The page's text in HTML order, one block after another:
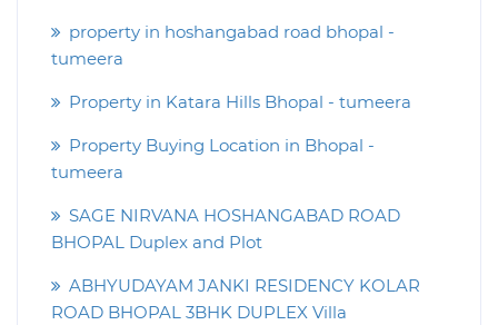
property in hoshangabad road bhopal -
tumeera
Property in Katara Hills Bhopal - tumeera
Property Buying Location in Bhopal -
tumeera
SAGE NIRVANA HOSHANGABAD ROAD
BHOPAL Duplex and Plot
ABHYUDAYAM JANKI RESIDENCY KOLAR
ROAD BHOPAL 3BHK DUPLEX Villa